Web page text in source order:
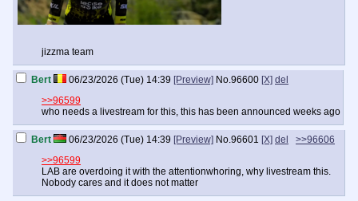
jizzma team
Bert 06/23/2026 (Tue) 14:39 [Preview] No.96600 [X] del
>>96599
who needs a livestream for this, this has been announced weeks ago
Bert 06/23/2026 (Tue) 14:39 [Preview] No.96601 [X] del
>>96606
>>96599
LAB are overdoing it with the attentionwhoring, why livestream this.
Nobody cares and it does not matter